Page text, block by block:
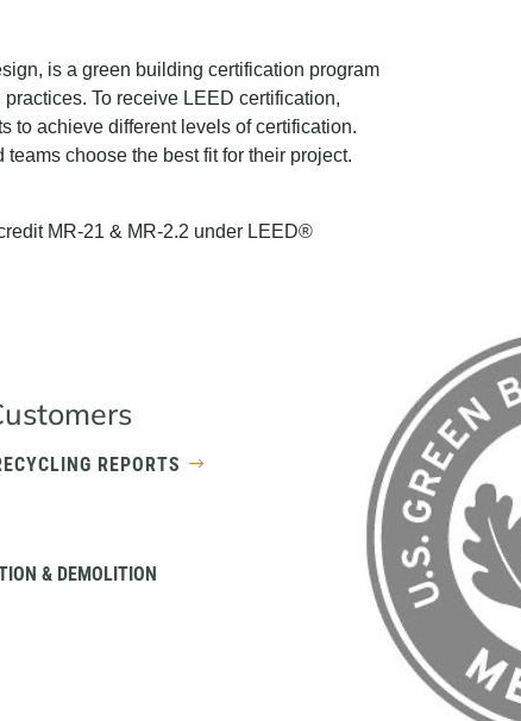
is a green building certification program
To receive LEED certification,
to achieve different levels of certification.
choose the best fit for their project.
MR-21 & MR-2.2 under LEED®
REPORTS
& DEMOLITION